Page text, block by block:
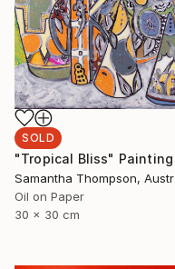
SOLD
"Tropical Bliss" Painting
Oil on Paper
30 x 30 cm